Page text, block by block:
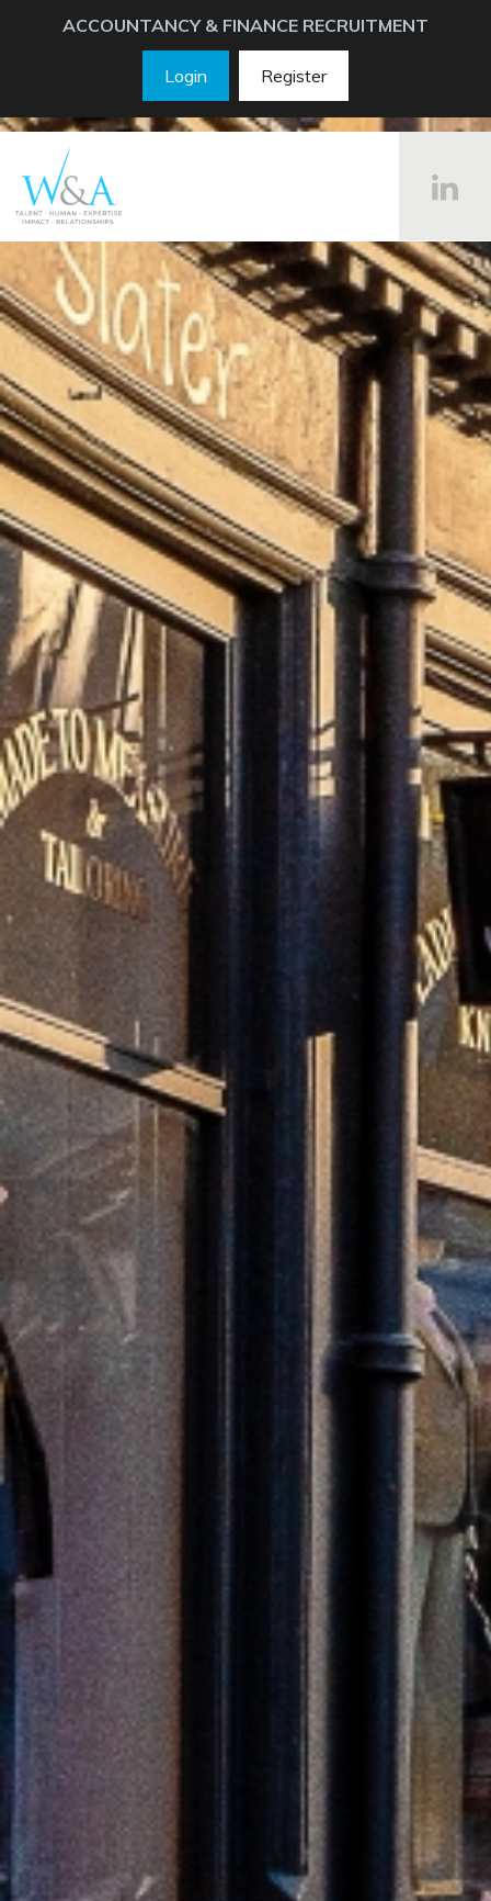
ACCOUNTANCY & FINANCE RECRUITMENT
Login Register